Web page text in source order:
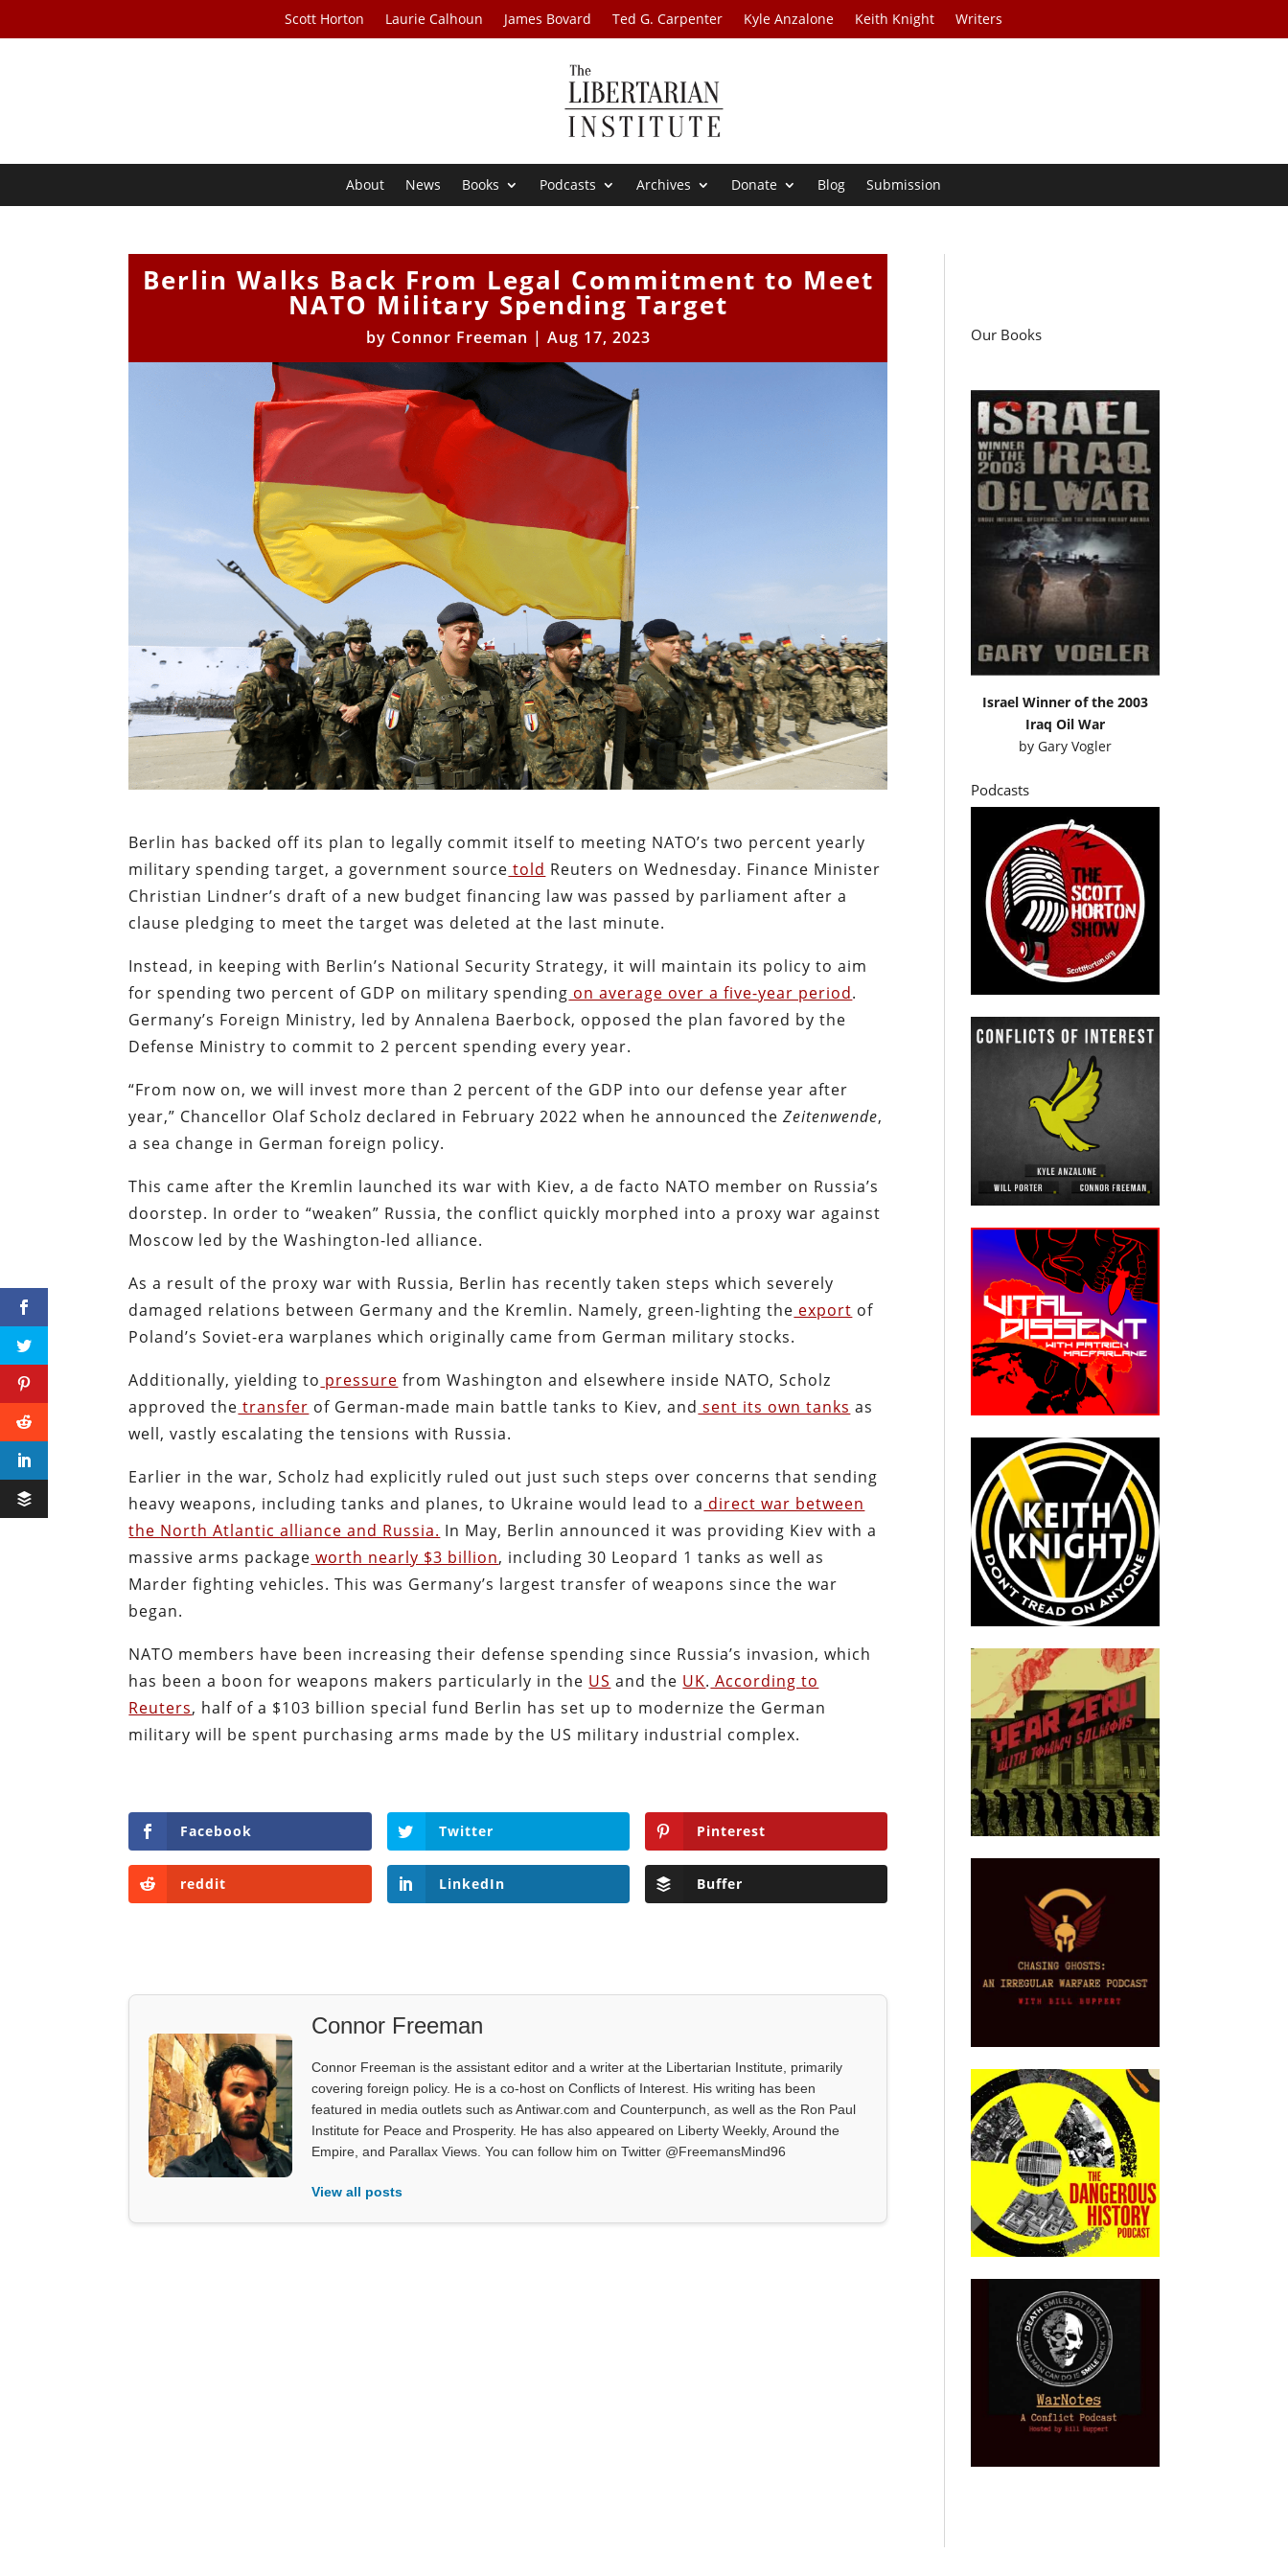
Scott Horton Laurie Calhoun James Bovard Ted G. Carpenter Kyle Anzalone Keith Knight Writers
About News Books Podcasts Archives Donate Blog Submission
Berlin Walks Back From Legal Commitment to Meet
NATO Military Spending Target
by Connor Freeman | Aug 17, 2023
Berlin has backed off its plan to legally commit itself to meeting NATO’s two percent yearly
military spending target, a government source told Reuters on Wednesday. Finance Minister
Christian Lindner’s draft of a new budget financing law was passed by parliament after a
clause pledging to meet the target was deleted at the last minute.
Instead, in keeping with Berlin’s National Security Strategy, it will maintain its policy to aim
for spending two percent of GDP on military spending on average over a five-year period.
Germany’s Foreign Ministry, led by Annalena Baerbock, opposed the plan favored by the
Defense Ministry to commit to 2 percent spending every year.
“From now on, we will invest more than 2 percent of the GDP into our defense year after
year,” Chancellor Olaf Scholz declared in February 2022 when he announced theZeitenwende,
a sea change in German foreign policy.
This came after the Kremlin launched its war with Kiev, a de facto NATO member on Russia’s
doorstep. In order to “weaken” Russia, the conflict quickly morphed into a proxy war against
Moscow led by the Washington-led alliance.
As a result of the proxy war with Russia, Berlin has recently taken steps which severely
damaged relations between Germany and the Kremlin. Namely, green-lighting the export of
Poland’s Soviet-era warplanes which originally came from German military stocks.
Additionally, yielding to pressure from Washington and elsewhere inside NATO, Scholz
approved the transfer of German-made main battle tanks to Kiev, and sent its own tanks as
well, vastly escalating the tensions with Russia.
Earlier in the war, Scholz had explicitly ruled out just such steps over concerns that sending
heavy weapons, including tanks and planes, to Ukraine would lead to a direct war between
the North Atlantic alliance and Russia. In May, Berlin announced it was providing Kiev with a
massive arms package worth nearly $3 billion, including 30 Leopard 1 tanks as well as
Marder fighting vehicles. This was Germany’s largest transfer of weapons since the war
began.
NATO members have been increasing their defense spending since Russia’s invasion, which
has been a boon for weapons makers particularly in the US and the UK. According to
Reuters, half of a $103 billion special fund Berlin has set up to modernize the German
military will be spent purchasing arms made by the US military industrial complex.
Facebook Twitter Pinterest
reddit LinkedIn Buffer
Connor Freeman
Connor Freeman is the assistant editor and a writer at the Libertarian Institute, primarily
covering foreign policy. He is a co-host on Conflicts of Interest. His writing has been
featured in media outlets such as Antiwar.com and Counterpunch, as well as the Ron Paul
Institute for Peace and Prosperity. He has also appeared on Liberty Weekly, Around the
Empire, and Parallax Views. You can follow him on Twitter @FreemansMind96
View all posts
Our Books
Israel Winner of the 2003
Iraq Oil War
by Gary Vogler
Podcasts